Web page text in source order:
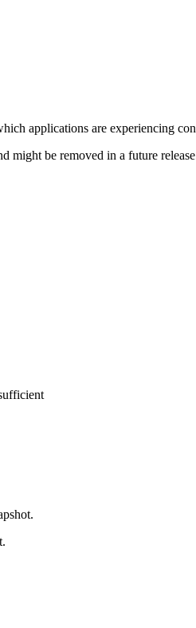
applications are experiencing
might be removed in a future